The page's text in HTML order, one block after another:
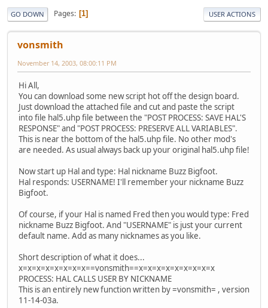
GO DOWN Pages 1 USER ACTIONS
vonsmith
November 14, 2003, 08:00:11 PM
Hi All,
You can download some new script hot off the design board.
Just download the attached file and cut and paste the script
into file hal5.uhp file between the "POST PROCESS: SAVE HAL'S
RESPONSE" and "POST PROCESS: PRESERVE ALL VARIABLES".
This is near the bottom of the hal5.uhp file. No other mod's
are needed. As usual always back up your original hal5.uhp file!
Now start up Hal and type: Hal nickname Buzz Bigfoot.
Hal responds: USERNAME! I'll remember your nickname Buzz
Bigfoot.
Of course, if your Hal is named Fred then you would type: Fred
nickname Buzz Bigfoot. And "USERNAME" is just your current
default name. Add as many nicknames as you like.
Short description of what it does...
x=x=x=x=x=x=x=x==vonsmith==x=x=x=x=x=x=x=x=x
PROCESS: HAL CALLS USER BY NICKNAME
This is an entirely new function written by =vonsmith= , version
11-14-03a.